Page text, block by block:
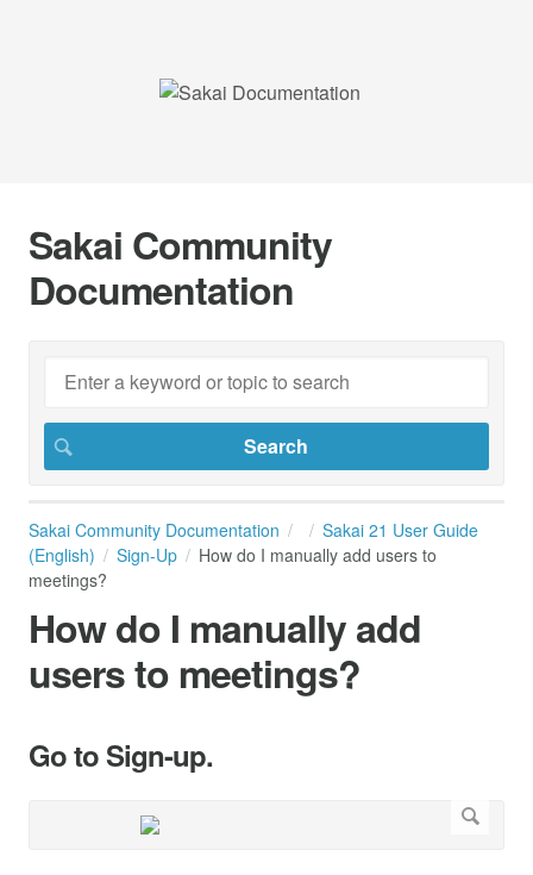
Sakai Community
Documentation
Sakai Community Documentation
Sakai 21 User Guide
(English)
Sign-Up
How do I manually add users to
meetings?
How do I manually add
users to meetings?
Go to Sign-up.